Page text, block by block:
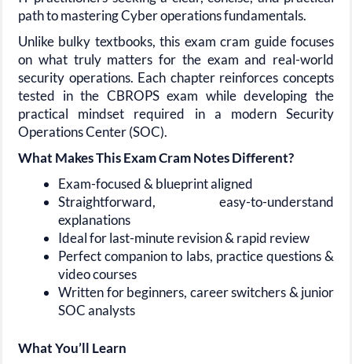
path to mastering Cyber operations fundamentals.
Unlike bulky textbooks, this exam cram guide focuses
on what truly matters for the exam and real-world
security operations. Each chapter reinforces concepts
tested in the CBROPS exam while developing the
practical mindset required in a modern Security
Operations Center (SOC).
What Makes This Exam Cram Notes Different?
Exam-focused & blueprint aligned
Straightforward, easy-to-understand
explanations
Ideal for last-minute revision & rapid review
Perfect companion to labs, practice questions &
video courses
Written for beginners, career switchers & junior
SOC analysts
What You’ll Learn